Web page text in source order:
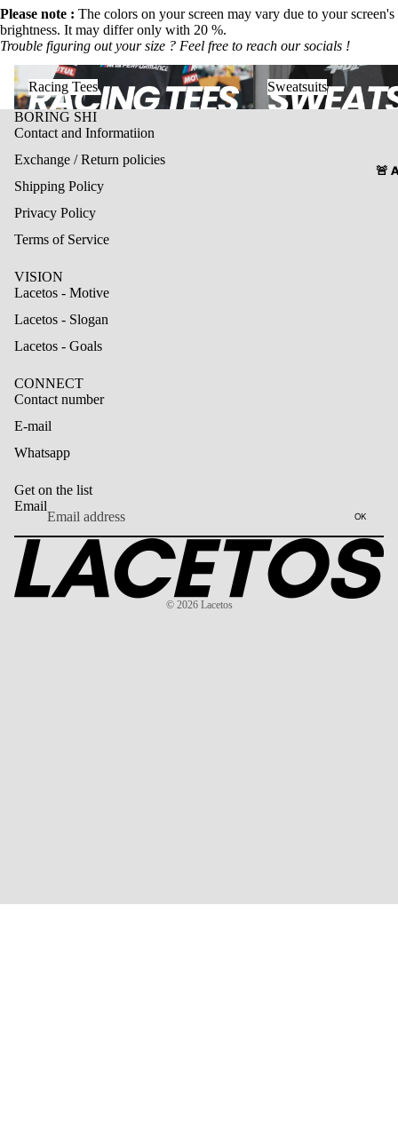
🚨
Please note : The colors on your screen may vary due to your screen's
brightness. It may differ only with 20 %.
Trouble figuring out your size ? Feel free to reach our socials !
Racing Tees
Racing Tees
Sweatsuits
Sweatsuits
BORING SHI
Contact and Informatiion
Exchange / Return policies
Shipping Policy
Privacy Policy
Terms of Service
VISION
Lacetos - Motive
Lacetos - Slogan
Lacetos - Goals
CONNECT
Contact number
E-mail
Whatsapp
Get on the list
Email
OK
© 2026 Lacetos